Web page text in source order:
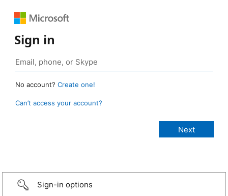
Sign in
No account? Create one!
Can’t access your account?
Sign-in options